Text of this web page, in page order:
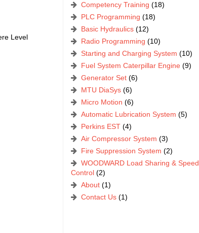
Level
Competency Training (18)
PLC Programming (18)
Basic Hydraulics (12)
Radio Programming (10)
Starting and Charging System (10)
Fuel System Caterpillar Engine (9)
Generator Set (6)
MTU DiaSys (6)
Micro Motion (6)
Automatic Lubrication System (5)
Perkins EST (4)
Air Compressor System (3)
Fire Suppression System (2)
WOODWARD Load Sharing & Speed
Control (2)
About (1)
Contact Us (1)